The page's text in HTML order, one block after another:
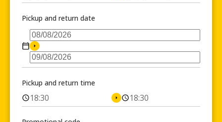
Pickup and return date
Pickup and return time
18:30 18:30